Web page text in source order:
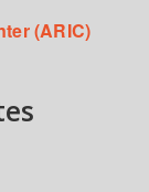
(ARIC)